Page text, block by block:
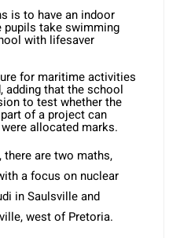
is to have an indoor
take swimming
with lifesaver
for maritime activities
adding that the school
to test whether the
of a project can
allocated marks.
there are two maths,
a focus on nuclear
in Saulsville and
west of Pretoria.